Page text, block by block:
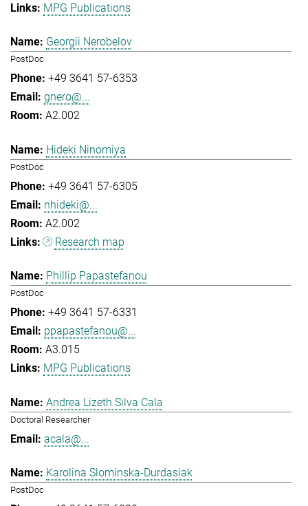
MPG Publications
Georgii Nerobelov
PostDoc
+49 3641 57-6353
gnero@...
A2.002
Hideki Ninomiya
PostDoc
+49 3641 57-6305
nhideki@...
A2.002
Research map
Phillip Papastefanou
PostDoc
+49 3641 57-6331
ppapastefanou@...
A3.015
MPG Publications
Andrea Lizeth Silva Cala
Doctoral Researcher
acala@...
Karolina Slominska-Durdasiak
PostDoc